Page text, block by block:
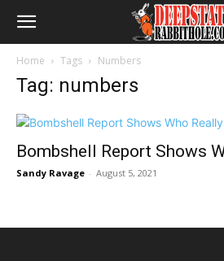
Home Tags Numbers
Tag: numbers
Bombshell Report Shows
Sandy Ravage - August 5, 2021